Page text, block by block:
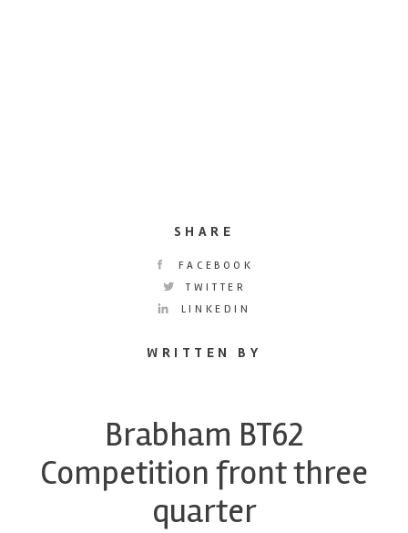
SHARE
FACEBOOK
TWITTER
LINKEDIN
WRITTEN BY
Brabham BT62
Competition front three
quarter